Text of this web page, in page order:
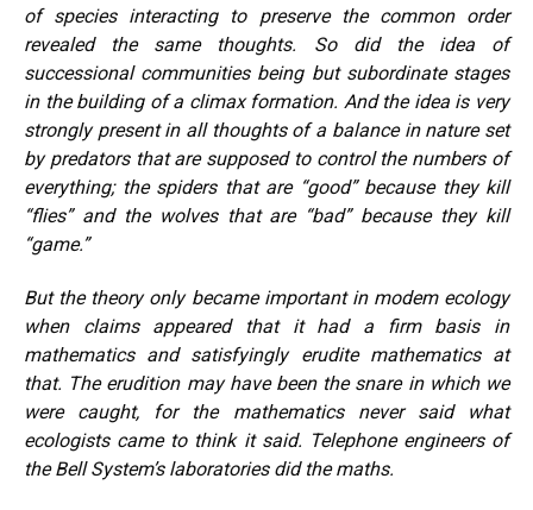
of species interacting to preserve the common order
revealed the same thoughts. So did the idea of
successional communities being but subordinate stages
in the building of a climax formation. And the idea is very
strongly present in all thoughts of a balance in nature set
by predators that are supposed to control the numbers of
everything; the spiders that are “good” because they kill
“flies” and the wolves that are “bad” because they kill
“game.”
But the theory only became important in modem ecology
when claims appeared that it had a firm basis in
mathematics and satisfyingly erudite mathematics at
that. The erudition may have been the snare in which we
were caught, for the mathematics never said what
ecologists came to think it said. Telephone engineers of
the Bell System’s laboratories did the maths.